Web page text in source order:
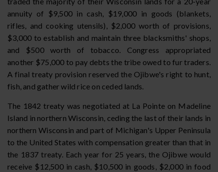
annuity of $9,500 in cash, $19,000 in goods (blankets,
rifles, and cooking utensils), $2,000 worth of provisions,
$3,000 to establish and maintain three blacksmiths' shops,
and $500 worth of tobacco. Congress appropriated
another $75,000 to pay debts the tribe owed to fur traders.
A final treaty provision reserved the Ojibwe's right to hunt,
fish, and gather wild rice on ceded lands.
The 1842 treaty was negotiated at La Pointe on Madeline
Island in northern Wisconsin, ceding the last of their lands in
northern Wisconsin and part of Michigan's Upper Peninsula
to the United States with compensation greater than that in
the 1837 treaty. Each year for 25 years, the Ojibwe would
receive $12,500 in cash, $10,500 in goods, $2,000 in food